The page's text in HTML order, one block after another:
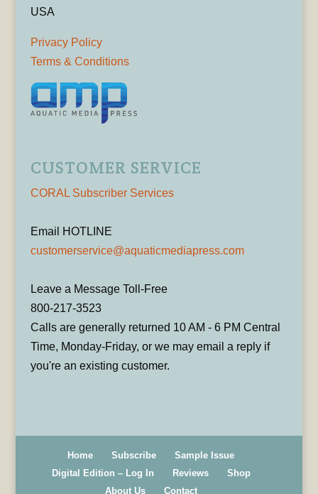
USA
Privacy Policy
Terms & Conditions
CUSTOMER SERVICE
CORAL Subscriber Services
Email HOTLINE
customerservice@aquaticmediapress.com
Leave a Message Toll-Free
800-217-3523
Calls are generally returned 10 AM - 6 PM Central
Time, Monday-Friday, or we may email a reply if
you're an existing customer.
Home Subscribe
Sample Issue
Digital Edition – Log In
Reviews
Shop
About Us
Contact